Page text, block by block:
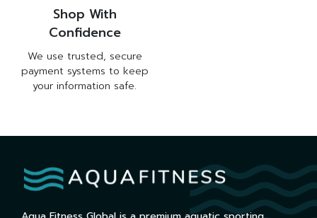
Shop With
Confidence
We use trusted, secure
payment systems to keep
your information safe.